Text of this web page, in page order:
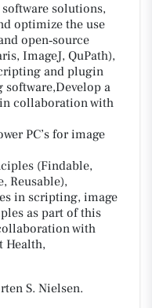
solutions,
optimize the use
open‑source
ImageJ, QuPath),
and plugin
a
collaboration with
PC’s for image
(Findable,
Reusable),
in scripting, image
as part of this
with
Health,
S. Nielsen.